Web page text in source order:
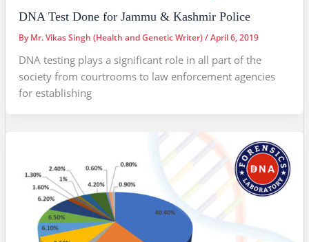
DNA Test Done for Jammu & Kashmir Police
ByMr. Vikas Singh (Health and Genetic Writer)/April 6, 2019
DNA testing plays a significant role in all part of the
society from courtrooms to law enforcement agencies
for establishing